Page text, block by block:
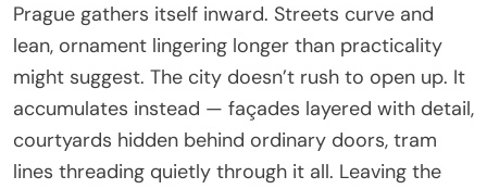
Prague gathers itself inward. Streets curve and
lean, ornament lingering longer than practicality
might suggest. The city doesn’t rush to open up. It
accumulates instead — façades layered with detail,
courtyards hidden behind ordinary doors, tram
lines threading quietly through it all. Leaving the